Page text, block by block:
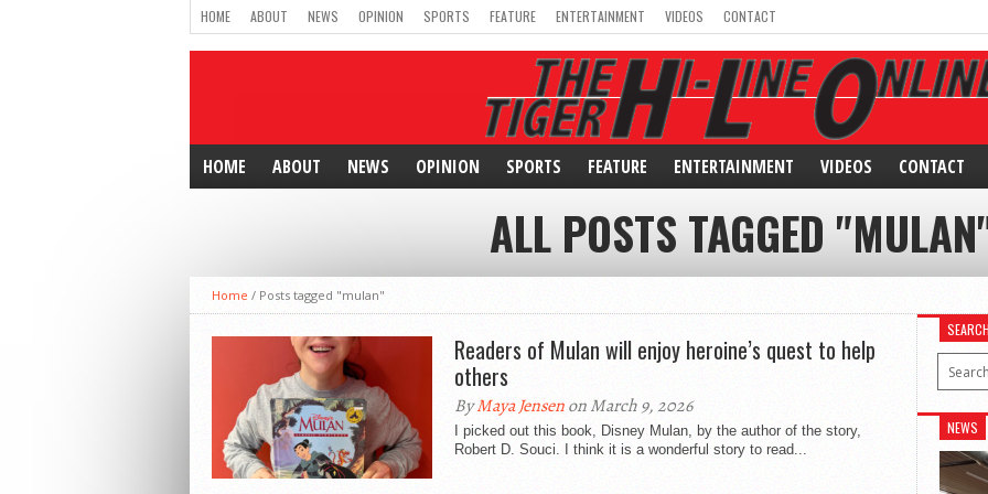
HOME ABOUT NEWS OPINION SPORTS FEATURE ENTERTAINMENT VIDEOS CONTACT
HOME ABOUT NEWS OPINION SPORTS FEATURE ENTERTAINMENT VIDEOS CONTACT
ALL POSTS TAGGED
Home / Posts tagged "mulan"
Readers of Mulan will enjoy heroine’s quest to help
others
ByMaya Jensenon March 9, 2026
I picked out this book, Disney Mulan, by the author of the story,
Robert D. Souci. I think it is a wonderful story to read...
NEWS